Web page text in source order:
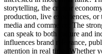
storytelling, the creator
production, live experiences,
media and commerce. The
can speak to both culture and
influences brand relevance,
attention in real time. Whether